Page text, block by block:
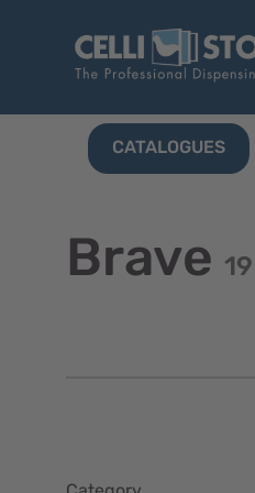
CATALOGUES
Brave